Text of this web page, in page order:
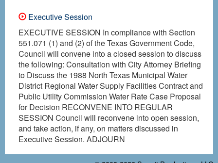
Executive Session
EXECUTIVE SESSION In compliance with Section
551.071 (1) and (2) of the Texas Government Code,
Council will convene into a closed session to discuss
the following: Consultation with City Attorney Briefing
to Discuss the 1988 North Texas Municipal Water
District Regional Water Supply Facilities Contract and
Public Utility Commission Water Rate Case Proposal
for Decision RECONVENE INTO REGULAR
SESSION Council will reconvene into open session,
and take action, if any, on matters discussed in
Executive Session. ADJOURN